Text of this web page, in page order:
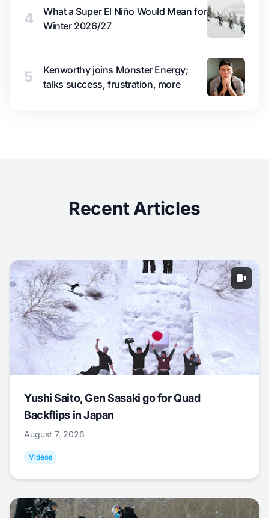
4
What a Super El Niño Would Mean for
Winter 2026/27
5
Kenworthy joins Monster Energy;
talks success, frustration, more
Recent Articles
Yushi Saito, Gen Sasaki go for Quad
Backflips in Japan
August 7, 2026
Videos